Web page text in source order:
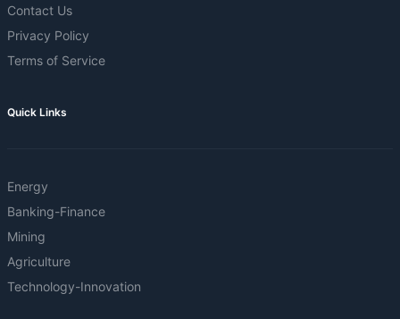
Contact Us
Privacy Policy
Terms of Service
Quick Links
Energy
Banking-Finance
Mining
Agriculture
Technology-Innovation